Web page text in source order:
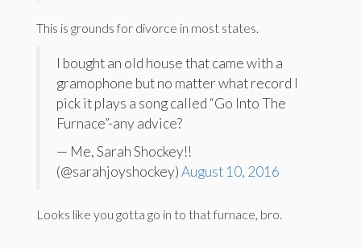
This is grounds for divorce in most states.
I bought an old house that came with a
gramophone but no matter what record I
pick it plays a song called “Go Into The
Furnace”-any advice?
— Me, Sarah Shockey!!
(@sarahjoyshockey)August 10, 2016
Looks like you gotta go in to that furnace, bro.